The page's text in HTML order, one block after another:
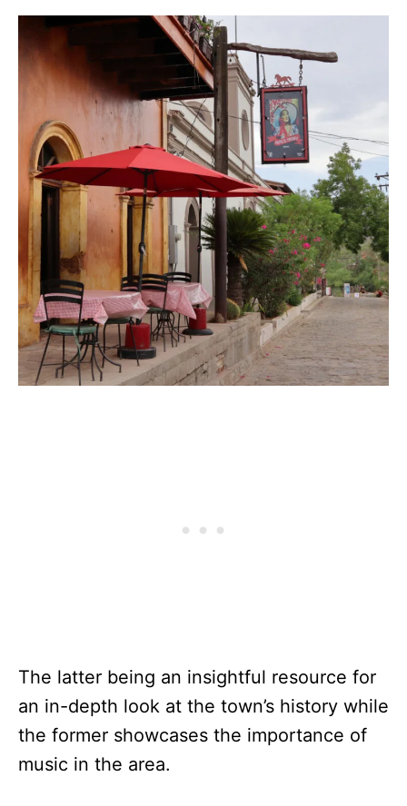
The latter being an insightful resource for
an in-depth look at the town’s history while
the former showcases the importance of
music in the area.